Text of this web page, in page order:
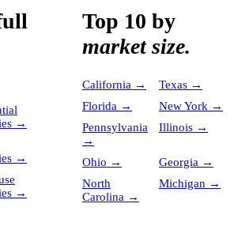
→
→
→
Top 10 by
market size.
California → Texas →
Florida → New York →
Pennsylvania
→
Illinois →
Ohio → Georgia →
North
Carolina →
Michigan →